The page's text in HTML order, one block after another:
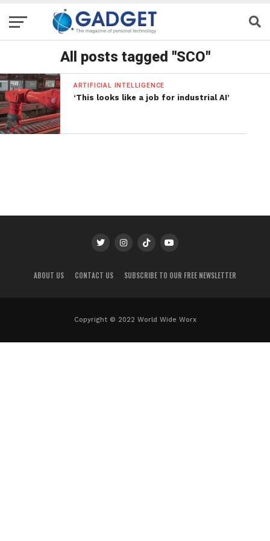
All posts tagged "SCO"
ARTIFICIAL INTELLIGENCE
‘This looks like a job for industrial AI’
ABOUT US CONTACT US SUBSCRIBE TO OUR FREE NEWSLETTER
Copyright © 2022 World Wide Worx